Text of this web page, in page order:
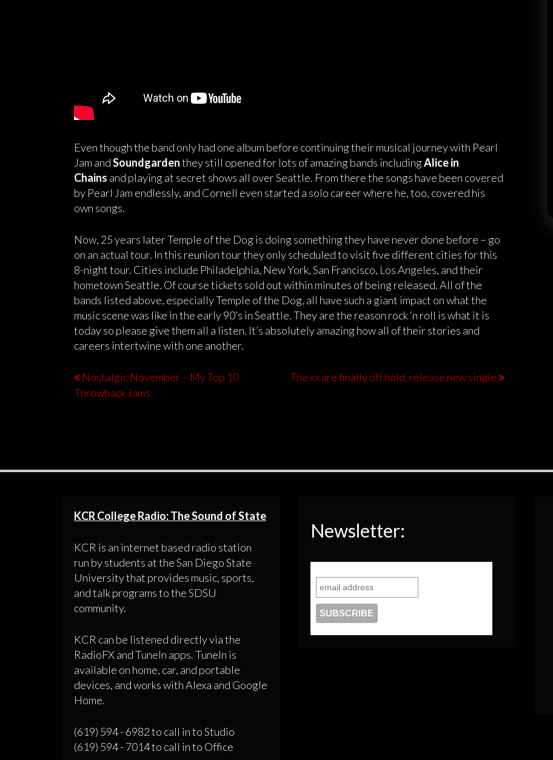
Even though the band only had one album before continuing their musical journey with Pearl
Jam andSoundgardenthey still opened for lots of amazing bands includingAlice in
Chains and playing at secret shows all over Seattle. From there the songs have been covered
by Pearl Jam endlessly, and Cornell even started a solo career where he, too, covered his
own songs.
Now, 25 years later Temple of the Dog is doing something they have never done before – go
on an actual tour. In this reunion tour they only scheduled to visit five different cities for this
8-night tour. Cities include Philadelphia, New York, San Francisco, Los Angeles, and their
hometown Seattle. Of course tickets sold out within minutes of being released. All of the
bands listed above, especially Temple of the Dog, all have such a giant impact on what the
music scene was like in the early 90’s in Seattle. They are the reason rock ‘n roll is what it is
today so please give them all a listen. It’s absolutely amazing how all of their stories and
careers intertwine with one another.
Nostalgic November – My Top 10
Throwback Jams
The xx are finally off hold, release new single
KCR College Radio: The Sound of State
KCR is an internet based radio station
run by students at the San Diego State
University that provides music, sports,
and talk programs to the SDSU
community.
KCR can be listened directly via the
RadioFX and TuneIn apps. TuneIn is
available on home, car, and portable
devices, and works with Alexa and Google
Home.
(619) 594 - 6982 to call in to Studio
(619) 594 - 7014 to call in to Office
Newsletter: